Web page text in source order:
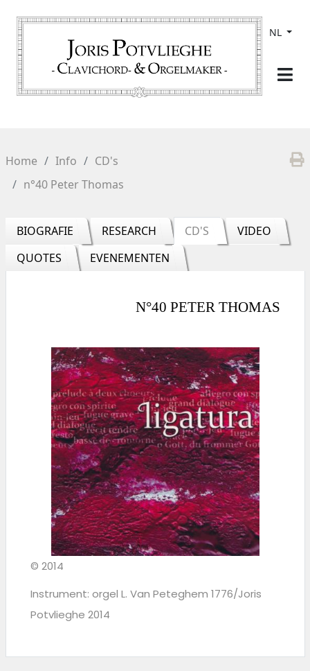
NL
Home Info
CD's
n°40 Peter Thomas
BIOGRAFIE RESEARCH CD'S
VIDEO
QUOTES
EVENEMENTEN
N°40 PETER THOMAS
© 2014
Instrument: orgel L. Van Peteghem 1776/Joris
Potvlieghe 2014